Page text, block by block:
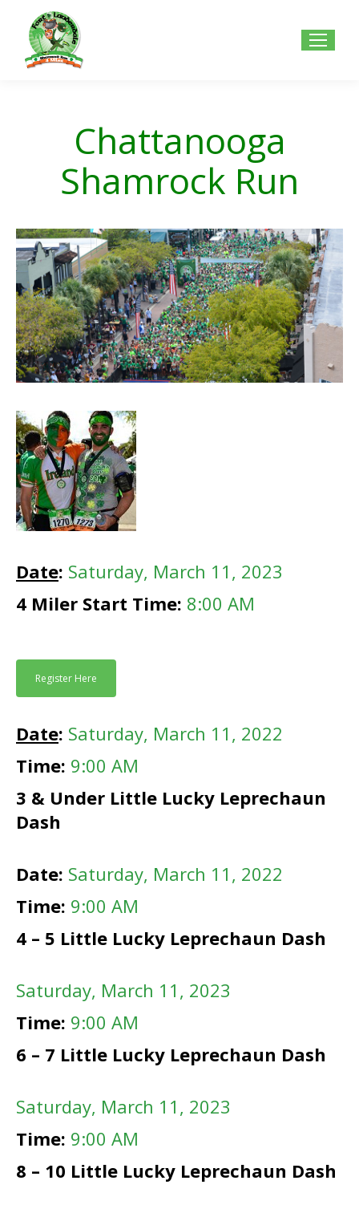
Chattanooga
Shamrock Run
Date: Saturday, March 11, 2023
4 Miler Start Time: 8:00 AM
Register Here
Date: Saturday, March 11, 2022
Time: 9:00 AM
3 & Under Little Lucky Leprechaun
Dash
Date: Saturday, March 11, 2022
Time: 9:00 AM
4 – 5 Little Lucky Leprechaun Dash
Saturday, March 11, 2023
Time: 9:00 AM
6 – 7 Little Lucky Leprechaun Dash
Saturday, March 11, 2023
Time: 9:00 AM
8 – 10 Little Lucky Leprechaun Dash